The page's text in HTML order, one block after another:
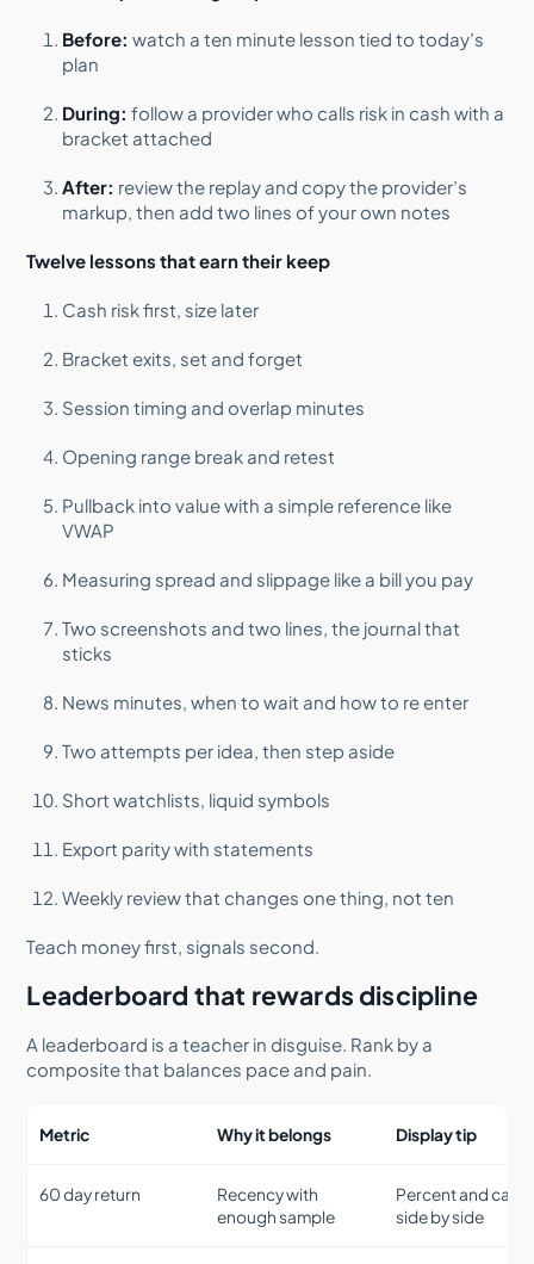
Before: watch a ten minute lesson tied to today’s
plan
During: follow a provider who calls risk in cash with a
bracket attached
After: review the replay and copy the provider’s
markup, then add two lines of your own notes
Twelve lessons that earn their keep
Cash risk first, size later
Bracket exits, set and forget
Session timing and overlap minutes
Opening range break and retest
Pullback into value with a simple reference like
VWAP
Measuring spread and slippage like a bill you pay
Two screenshots and two lines, the journal that
sticks
News minutes, when to wait and how to re enter
Two attempts per idea, then step aside
Short watchlists, liquid symbols
Export parity with statements
Weekly review that changes one thing, not ten
Teach money first, signals second.
Leaderboard that rewards discipline
A leaderboard is a teacher in disguise. Rank by a
composite that balances pace and pain.
Metric Why it belongs Display tip
60 day return
Recency with
enough sample
Percent and cash
side by side